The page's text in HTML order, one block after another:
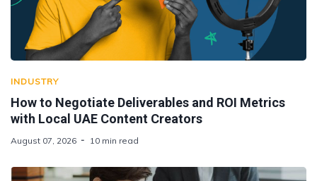
INDUSTRY
How to Negotiate Deliverables and ROI Metrics
with Local UAE Content Creators
August 07, 2026 10 min read